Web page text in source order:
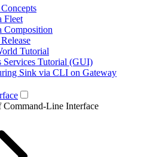
Fleet
Composition
Tutorial
Services Tutorial (GUI)
Sink via CLI on Gateway
Line Interface